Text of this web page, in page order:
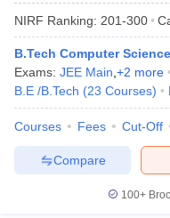
NIRF Ranking: 201-300
B.Tech Computer
Exams: JEE Main +2 more
B.E /B.Tech (23 Courses)
Courses Fees Cut-Off
Compare
100+